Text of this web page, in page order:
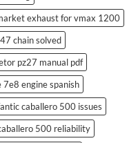
exhaust for vmax 1200
chain solved
pz27 manual pdf
7e8 engine spanish
caballero 500 issues
500 reliability